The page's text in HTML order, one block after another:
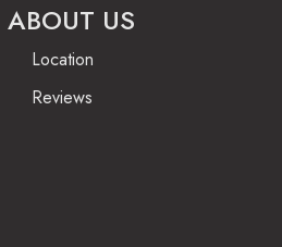
ABOUT US
Location
Reviews